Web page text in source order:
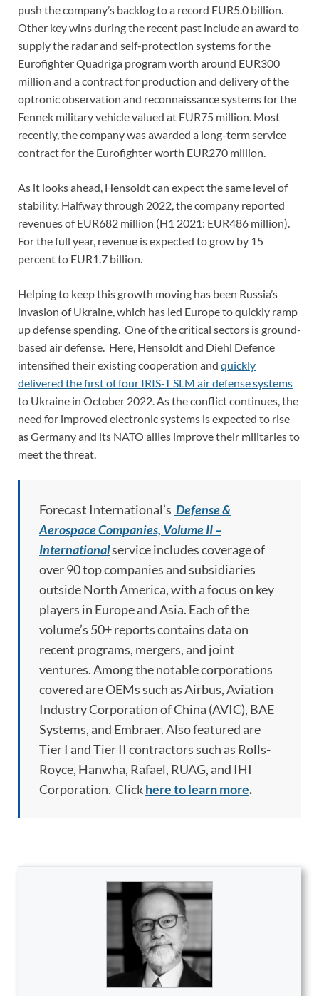
push the company’s backlog to a record EUR5.0 billion.
Other key wins during the recent past include an award to
supply the radar and self-protection systems for the
Eurofighter Quadriga program worth around EUR300
million and a contract for production and delivery of the
optronic observation and reconnaissance systems for the
Fennek military vehicle valued at EUR75 million. Most
recently, the company was awarded a long-term service
contract for the Eurofighter worth EUR270 million.
As it looks ahead, Hensoldt can expect the same level of
stability. Halfway through 2022, the company reported
revenues of EUR682 million (H1 2021: EUR486 million).
For the full year, revenue is expected to grow by 15
percent to EUR1.7 billion.
Helping to keep this growth moving has been Russia’s
invasion of Ukraine, which has led Europe to quickly ramp
up defense spending. One of the critical sectors is ground-
based air defense. Here, Hensoldt and Diehl Defence
intensified their existing cooperation and quickly
delivered the first of four IRIS-T SLM air defense systems
to Ukraine in October 2022. As the conflict continues, the
need for improved electronic systems is expected to rise
as Germany and its NATO allies improve their militaries to
meet the threat.
Forecast International’s Defense &
Aerospace Companies, Volume II –
Internationalservice includes coverage of
over 90 top companies and subsidiaries
outside North America, with a focus on key
players in Europe and Asia. Each of the
volume’s 50+ reports contains data on
recent programs, mergers, and joint
ventures. Among the notable corporations
covered are OEMs such as Airbus, Aviation
Industry Corporation of China (AVIC), BAE
Systems, and Embraer. Also featured are
Tier I and Tier II contractors such as Rolls-
Royce, Hanwha, Rafael, RUAG, and IHI
Corporation. Clickhere to learn more.